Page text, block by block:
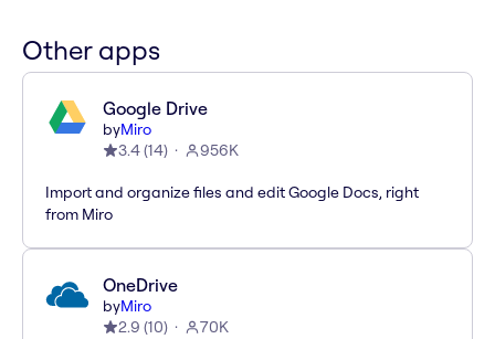
Other apps
Google Drive
byMiro
3.4(14) 956K
Import and organize files and edit Google Docs, right
from Miro
OneDrive
byMiro
2.9 (10) 70K